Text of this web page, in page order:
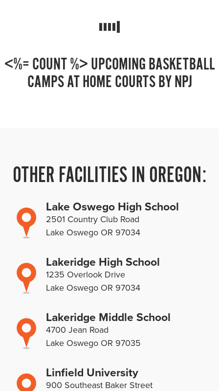
<%= COUNT %> UPCOMING BASKETBALL
CAMPS AT HOME COURTS BY NPJ
OTHER FACILITIES IN OREGON:
Lake Oswego High School
2501 Country Club Road
Lake Oswego OR 97034
Lakeridge High School
1235 Overlook Drive
Lake Oswego OR 97034
Lakeridge Middle School
4700 Jean Road
Lake Oswego OR 97035
Linfield University
900 Southeast Baker Street